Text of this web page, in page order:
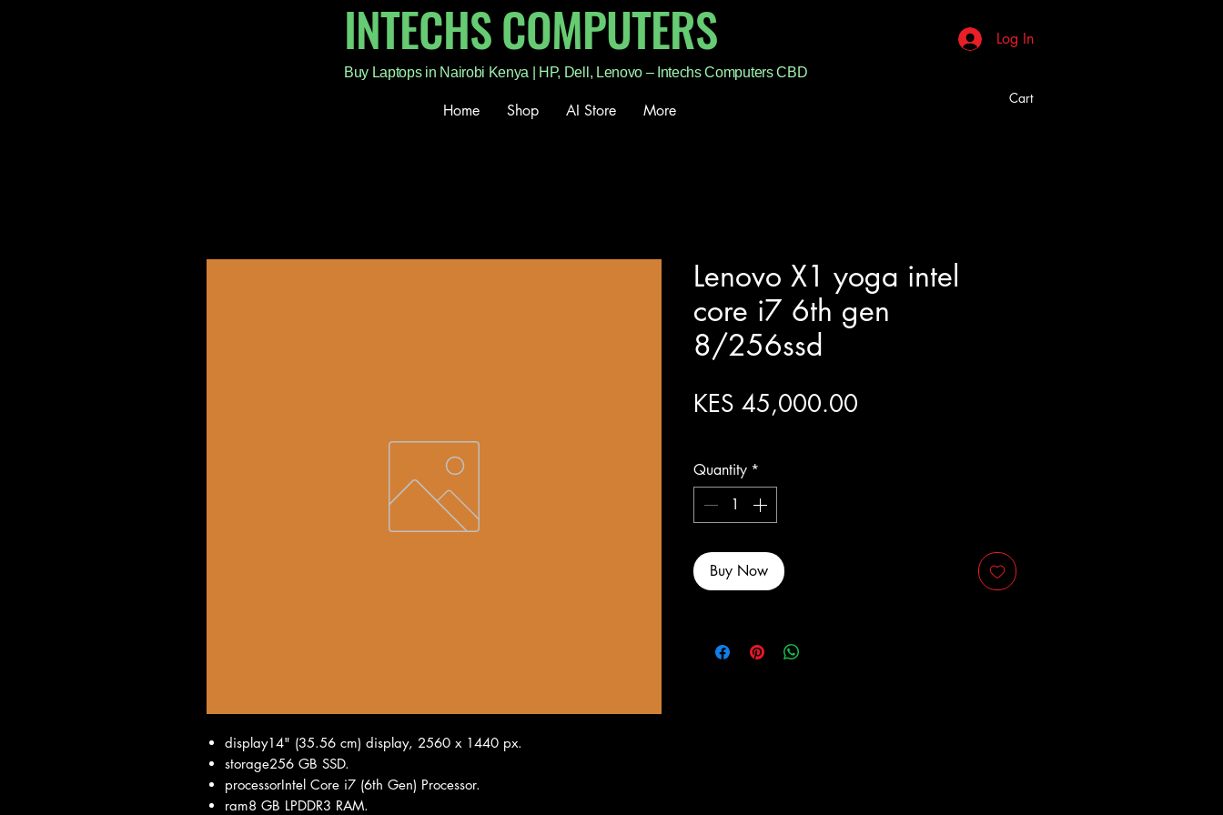
INTECHS COMPUTERS
Buy Laptops in Nairobi Kenya | HP, Dell, Lenovo – Intechs Computers CBD
Home Shop AI Store More
Log In
Cart
display14" (35.56 cm) display, 2560 x 1440 px.
storage256 GB SSD.
processorIntel Core i7 (6th Gen) Processor.
ram8 GB LPDDR3 RAM.
Lenovo X1 yoga intel
core i7 6th gen
8/256ssd
KES 45,000.00
Quantity *
Buy Now